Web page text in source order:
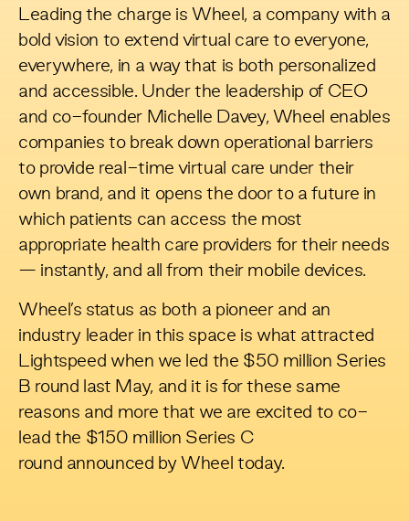
Leading the charge is Wheel , a company with a
bold vision to extend virtual care to everyone,
everywhere, in a way that is both personalized
and accessible. Under the leadership of CEO
and co-founder Michelle Davey, Wheel enables
companies to break down operational barriers
to provide real-time virtual care under their
own brand, and it opens the door to a future in
which patients can access the most
appropriate health care providers for their needs
— instantly, and all from their mobile devices.
Wheel’s status as both a pioneer and an
industry leader in this space is what attracted
Lightspeed when we led the $50 million Series
B round last May, and it is for these same
reasons and more that we are excited to co-
lead the $150 million Series C
round announced by Wheel today.